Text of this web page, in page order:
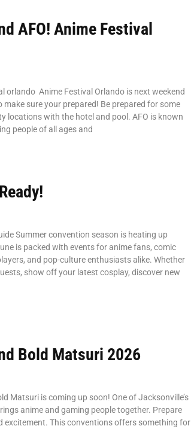
AFO! Anime Festival
orlando Anime Festival Orlando is next weekend
make sure your prepared! Be prepared for some
locations with the hotel and pool. AFO is known
people of all ages and
Summer convention season is heating up
is packed with events for anime fans, comic
and pop-culture enthusiasts alike. Whether
show off your latest cosplay, discover new
Bold Matsuri 2026
Matsuri is coming up soon! One of Jacksonville’s
anime and gaming people together. Prepare
excitement. This conventions offers something for